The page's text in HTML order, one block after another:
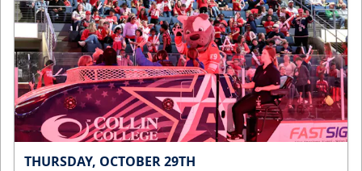
THURSDAY, OCTOBER 29TH